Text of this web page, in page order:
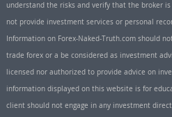
understand the risks and verify that the broker
not provide investment services or personal
Information on Forex-Naked-Truth.com should
trade forex or a be considered as investment
licensed nor authorized to provide advice on
information displayed on this website is for
client should not engage in any investment